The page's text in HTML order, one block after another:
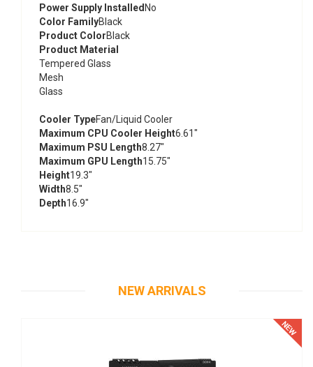
Power Supply InstalledNo
Color FamilyBlack
Product ColorBlack
Product Material
Tempered Glass
Mesh
Glass
Cooler TypeFan/Liquid Cooler
Maximum CPU Cooler Height6.61"
Maximum PSU Length8.27"
Maximum GPU Length15.75"
Height19.3"
Width8.5"
Depth16.9"
NEW ARRIVALS